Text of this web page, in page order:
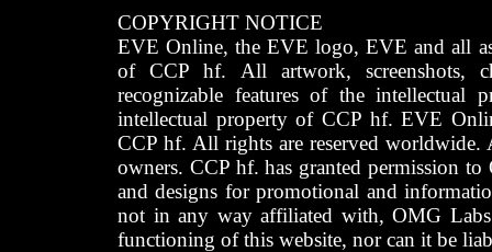
COPYRIGHT NOTICE
EVE Online, the EVE logo, EVE and all
of CCP hf. All artwork, screenshots,
recognizable features of the intellectual
intellectual property of CCP hf. EVE
CCP hf. All rights are reserved worldwide.
owners. CCP hf. has granted permission
and designs for promotional and
not in any way affiliated with, OMG
functioning of this website, nor can it be